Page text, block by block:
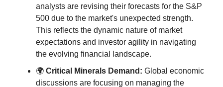
analysts are revising their forecasts for the S&P
500 due to the market's unexpected strength.
This reflects the dynamic nature of market
expectations and investor agility in navigating
the evolving financial landscape.
🌍 Critical Minerals Demand: Global economic
discussions are focusing on managing the